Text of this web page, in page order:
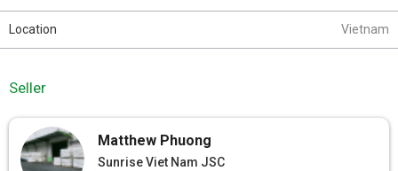
Location Vietnam
Seller
Matthew Phuong
Sunrise Viet Nam JSC